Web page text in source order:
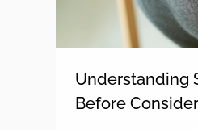
Understanding
Before